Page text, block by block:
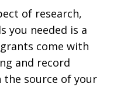
of research,
you needed is a
come with
and record
the source of your